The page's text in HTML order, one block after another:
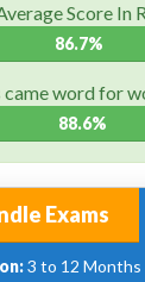
Score In
86.7%
came word for
88.6%
Exams
3 to 12 Months